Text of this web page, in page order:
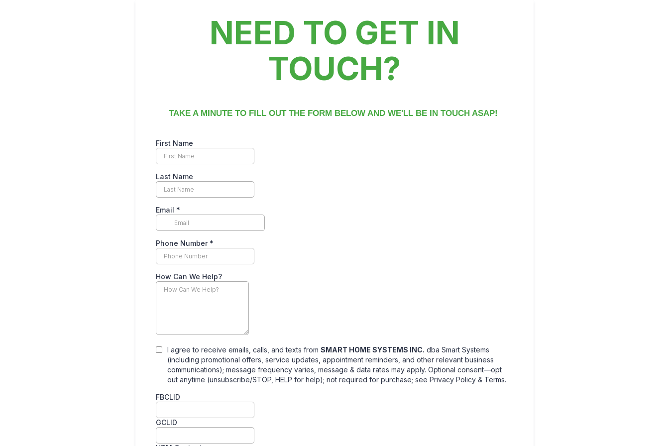
NEED TO GET IN
TOUCH?
TAKE A MINUTE TO FILL OUT THE FORM BELOW AND WE'LL BE IN TOUCH ASAP!
First Name
Last Name
Email *
Phone Number *
How Can We Help?
I agree to receive emails, calls, and texts from SMART HOME SYSTEMS INC. dba Smart Systems
(including promotional offers, service updates, appointment reminders, and other relevant business
communications); message frequency varies, message & data rates may apply. Optional consent—opt
out anytime (unsubscribe/STOP, HELP for help); not required for purchase; see Privacy Policy & Terms.
FBCLID
GCLID